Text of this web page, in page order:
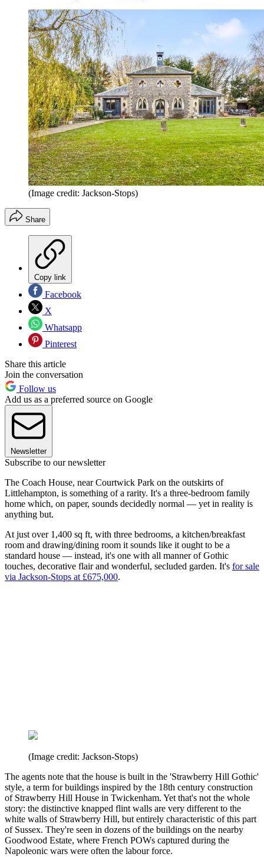
(Image credit: Jackson-Stops)
Share
Copy link
Facebook
X
Whatsapp
Pinterest
Share this article
Join the conversation
Follow us
Add us as a preferred source on Google
Newsletter
Subscribe to our newsletter
The Coach House, near Courtwick Park on the outskirts of
Littlehampton, is something of a rarity. It's a three-bedroom family
home which, on paper, sounds decidedly normal — yet in reality is
anything but.
At just over 1,400 sq ft, with three bedrooms, a kitchen/breakfast
room and drawing/dining room it sounds like it ought to be a
standard house — instead, it's one with all manner of Gothic
touches, decorative flair and wonderful, secluded garden. It's for sale
via Jackson-Stops at £675,000.
(Image credit: Jackson-Stops)
The agents note that the house is built in the 'Strawberry Hill Gothic'
style, a term for buildings inspired by the 18th century construction
of Strawberry Hill House in Twickenham. Yet that's not the whole
story: the distinctive knapped flint walls are very different to the
white walls of Strawberry Hill, but entirely characteristic of this part
of Sussex. They're seen in dozens of the buildings on the nearby
Goodwood Estate, where French POWs captured during the
Napoleonic wars were often the labour force.